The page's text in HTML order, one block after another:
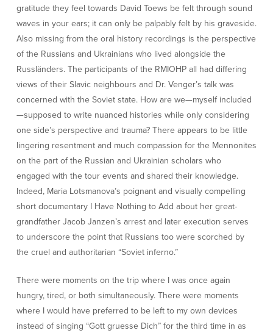
gratitude they feel towards David Toews be felt through sound
waves in your ears; it can only be palpably felt by his graveside.
Also missing from the oral history recordings is the perspective
of the Russians and Ukrainians who lived alongside the
Russländers. The participants of the RMIOHP all had differing
views of their Slavic neighbours and Dr. Venger’s talk was
concerned with the Soviet state. How are we—myself included
—supposed to write nuanced histories while only considering
one side’s perspective and trauma? There appears to be little
lingering resentment and much compassion for the Mennonites
on the part of the Russian and Ukrainian scholars who
engaged with the tour events and shared their knowledge.
Indeed, Maria Lotsmanova’s poignant and visually compelling
short documentary I Have Nothing to Add about her great-
grandfather Jacob Janzen’s arrest and later execution serves
to underscore the point that Russians too were scorched by
the cruel and authoritarian “Soviet inferno.”
There were moments on the trip where I was once again
hungry, tired, or both simultaneously. There were moments
where I would have preferred to be left to my own devices
instead of singing “Gott gruesse Dich” for the third time in as